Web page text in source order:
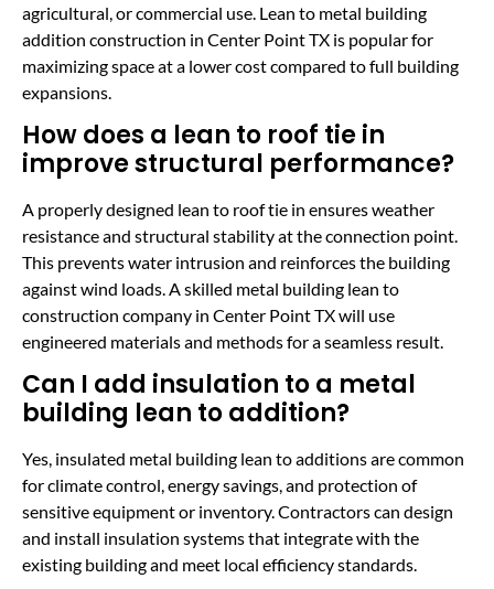
agricultural, or commercial use. Lean to metal building
addition construction in Center Point TX is popular for
maximizing space at a lower cost compared to full building
expansions.
How does a lean to roof tie in
improve structural performance?
A properly designed lean to roof tie in ensures weather
resistance and structural stability at the connection point.
This prevents water intrusion and reinforces the building
against wind loads. A skilled metal building lean to
construction company in Center Point TX will use
engineered materials and methods for a seamless result.
Can I add insulation to a metal
building lean to addition?
Yes, insulated metal building lean to additions are common
for climate control, energy savings, and protection of
sensitive equipment or inventory. Contractors can design
and install insulation systems that integrate with the
existing building and meet local efficiency standards.